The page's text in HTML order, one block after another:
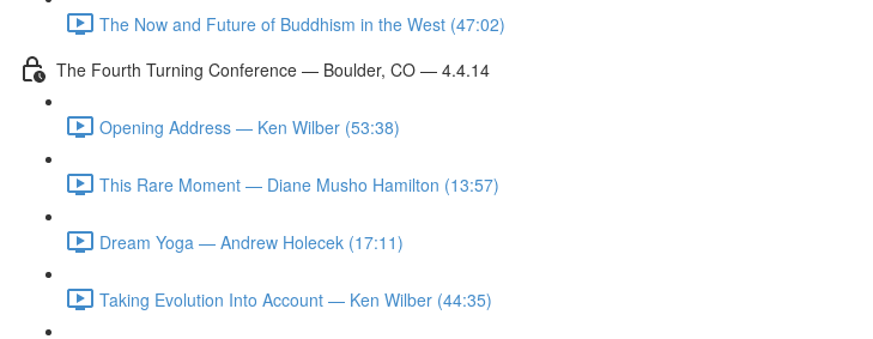
The Now and Future of Buddhism in the West (47:02)
The Fourth Turning Conference — Boulder, CO — 4.4.14
Opening Address — Ken Wilber (53:38)
This Rare Moment — Diane Musho Hamilton (13:57)
Dream Yoga — Andrew Holecek (17:11)
Taking Evolution Into Account — Ken Wilber (44:35)